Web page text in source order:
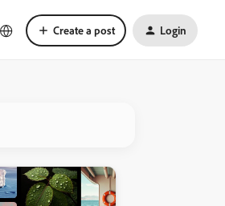
Create a post Login